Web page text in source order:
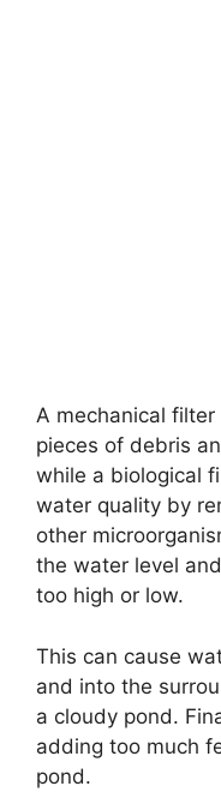
A mechanical
pieces of debris
while a biological
water quality by
other
the water level
too high or low.
This can cause
and into the
a cloudy pond.
adding too much
pond.